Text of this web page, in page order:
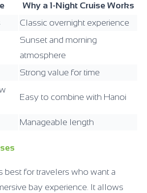
Why a 1-Night Cruise Works
Classic overnight experience
Sunset and morning
atmosphere
Strong value for time
Easy to combine with Hanoi
Manageable length
best for travelers who want a
bay experience. It allows